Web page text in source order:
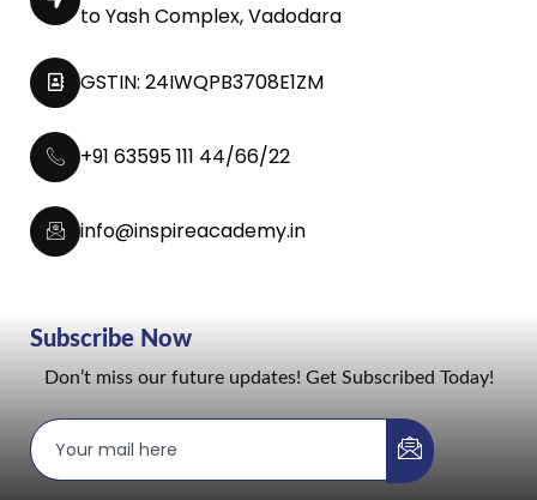
to Yash Complex, Vadodara
GSTIN: 24IWQPB3708E1ZM
+91 63595 111 44/66/22
info@inspireacademy.in
Subscribe Now
Don’t miss our future updates! Get Subscribed Today!